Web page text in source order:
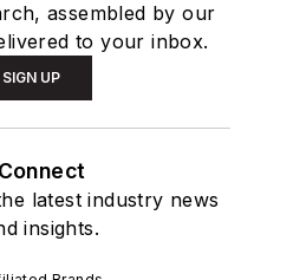
assembled by our
to your inbox.
SIGN UP
Connect
latest industry news
insights.